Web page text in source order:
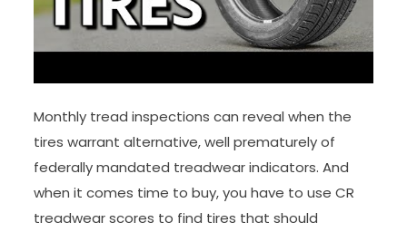
Monthly tread inspections can reveal when the
tires warrant alternative, well prematurely of
federally mandated treadwear indicators. And
when it comes time to buy, you have to use CR
treadwear scores to find tires that should